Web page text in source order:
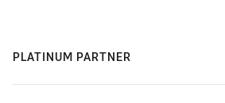
PLATINUM PARTNER